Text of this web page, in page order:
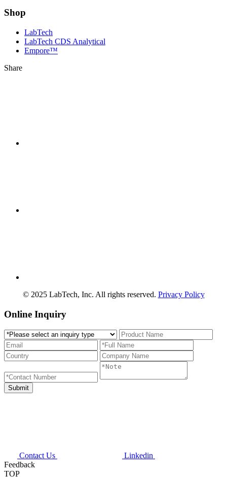
Shop
LabTech
LabTech CDS Analytical
Empore™
Share
© 2025 LabTech, Inc. All rights reserved. Privacy Policy
Online Inquiry
Contact Us
Linkedin
Feedback
TOP